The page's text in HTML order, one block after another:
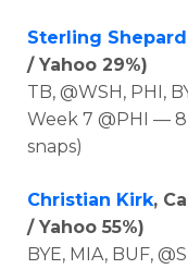
Sterling Shepard
/ Yahoo 29%)
TB, @WSH, PHI,
Week 7 @PHI —
snaps)
Christian Kirk,
/ Yahoo 55%)
BYE, MIA, BUF,